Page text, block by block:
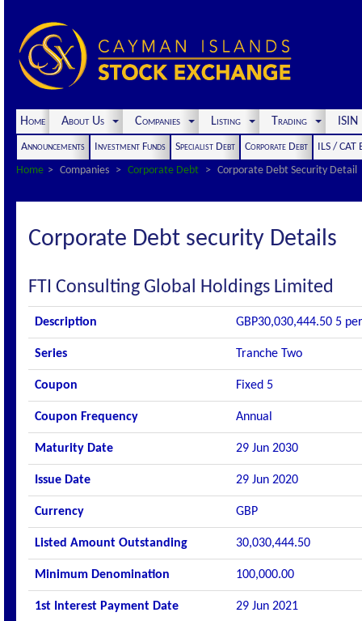
Home About Us Companies Listing Trading
Announcements Investment Funds Specialist Debt Corporate Debt
ILS / CAT
Home
Companies Corporate Debt Corporate Debt Security Detail
Corporate Debt security Details
FTI Consulting Global Holdings Limited
Description GBP30,030,444.50 5
Series Tranche Two
Coupon Fixed 5
Coupon Frequency Annual
Maturity Date 29 Jun 2030
Issue Date 29 Jun 2020
Currency GBP
Listed Amount Outstanding 30,030,444.50
Minimum Denomination 100,000.00
1st Interest Payment Date 29 Jun 2021